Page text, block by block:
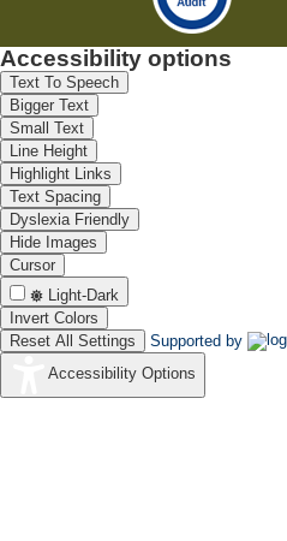
Accessibility options
Text To Speech
Bigger Text
Small Text
Line Height
Highlight Links
Text Spacing
Dyslexia Friendly
Hide Images
Cursor
Light-Dark
Invert Colors
Reset All Settings
Supported by
Accessibility Options